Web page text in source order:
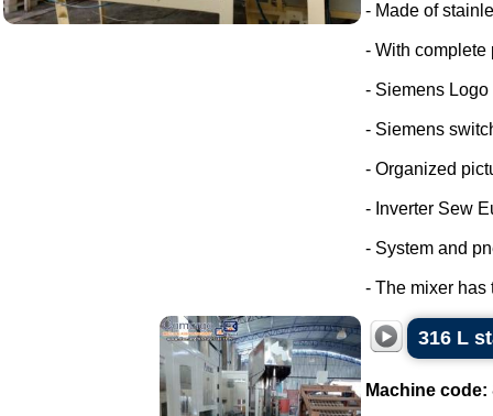
- Made of
- With complete
- Siemens Logo
- Siemens
- Organized
- Inverter Sew
- System and
- The mixer has
316 L
Machine code: